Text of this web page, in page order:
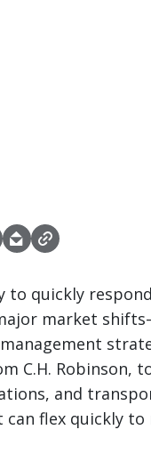
to quickly
market
C.H. Robinson,
and
can flex quickly